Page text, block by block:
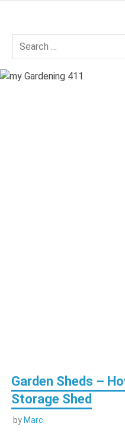
content
Garden Sheds –
Storage Shed
by Marc